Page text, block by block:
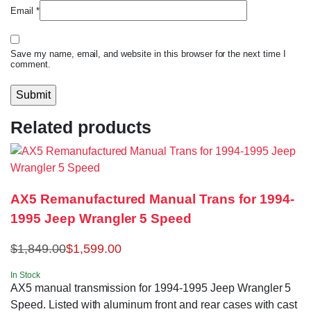
Email *
Save my name, email, and website in this browser for the next time I
comment.
Related products
AX5 Remanufactured Manual Trans for 1994-
1995 Jeep Wrangler 5 Speed
$1,849.00$1,599.00
In Stock
AX5 manual transmission for 1994-1995 Jeep Wrangler 5
Speed. Listed with aluminum front and rear cases with cast